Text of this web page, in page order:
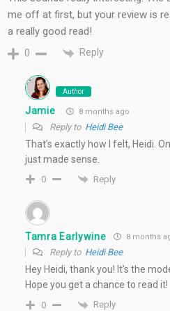
me off at first, but your review is
a really good read!
0 Reply
Author
Jamie 8 months ago
Reply to Heidi Bee
That’s exactly how I felt, Heidi.
just made sense.
0 Reply
Tamra Earlywine 8 months
Reply to Heidi Bee
Hey Heidi, thank you! It’s the
Hope you get a chance to read it!
0 Reply